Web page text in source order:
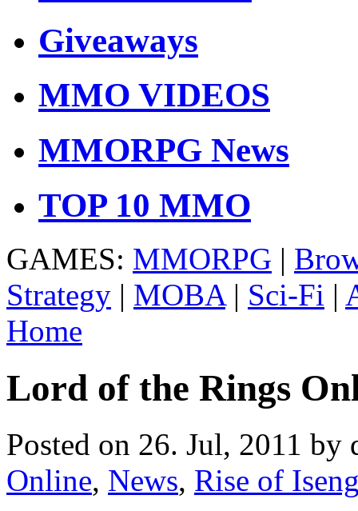
Giveaways
MMO VIDEOS
MMORPG News
TOP 10 MMO
GAMES: MMORPG |
Strategy | MOBA| Sci-Fi |
Home
Lord of the Rings
Posted on 26. Jul, 2011 by
Online, News, Rise of